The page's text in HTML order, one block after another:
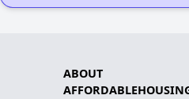
ABOUT